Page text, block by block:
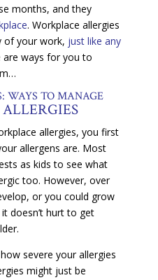
months, and they
. Workplace allergies
of your work, just like any
are ways for you to
WAYS TO MANAGE
allergies, you first
allergens are. Most
as kids to see what
too. However, over
or you could grow
doesn’t hurt to get
severe your allergies
might just be